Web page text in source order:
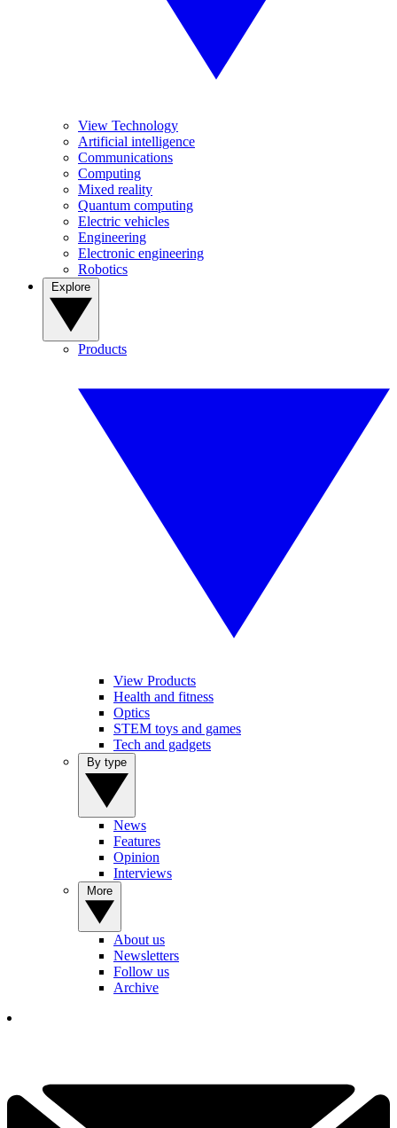
View Technology
Artificial intelligence
Communications
Computing
Mixed reality
Quantum computing
Electric vehicles
Engineering
Electronic engineering
Robotics
Products
View Products
Health and fitness
Optics
STEM toys and games
Tech and gadgets
News
Features
Opinion
Interviews
About us
Newsletters
Follow us
Archive